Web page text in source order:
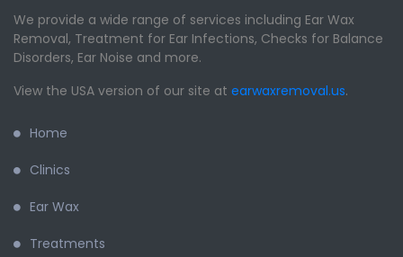
We provide a wide range of services including Ear Wax
Removal, Treatment for Ear Infections, Checks for Balance
Disorders, Ear Noise and more.
View the USA version of our site at earwaxremoval.us.
Home
Clinics
Ear Wax
Treatments